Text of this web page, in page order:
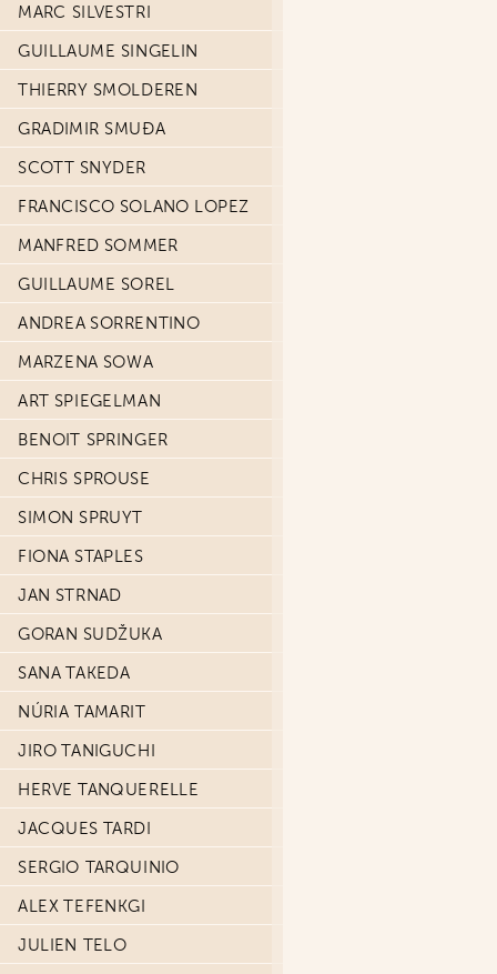
MARC SILVESTRI
GUILLAUME SINGELIN
THIERRY SMOLDEREN
GRADIMIR SMUĐA
SCOTT SNYDER
FRANCISCO SOLANO LOPEZ
MANFRED SOMMER
GUILLAUME SOREL
ANDREA SORRENTINO
MARZENA SOWA
ART SPIEGELMAN
BENOIT SPRINGER
CHRIS SPROUSE
SIMON SPRUYT
FIONA STAPLES
JAN STRNAD
GORAN SUDŽUKA
SANA TAKEDA
NÚRIA TAMARIT
JIRO TANIGUCHI
HERVE TANQUERELLE
JACQUES TARDI
SERGIO TARQUINIO
ALEX TEFENKGI
JULIEN TELO